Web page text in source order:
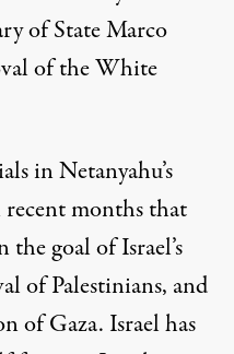
of State Marco
of the White
in Netanyahu’s
months that
the goal of Israel’s
of Palestinians, and
of Gaza. Israel has